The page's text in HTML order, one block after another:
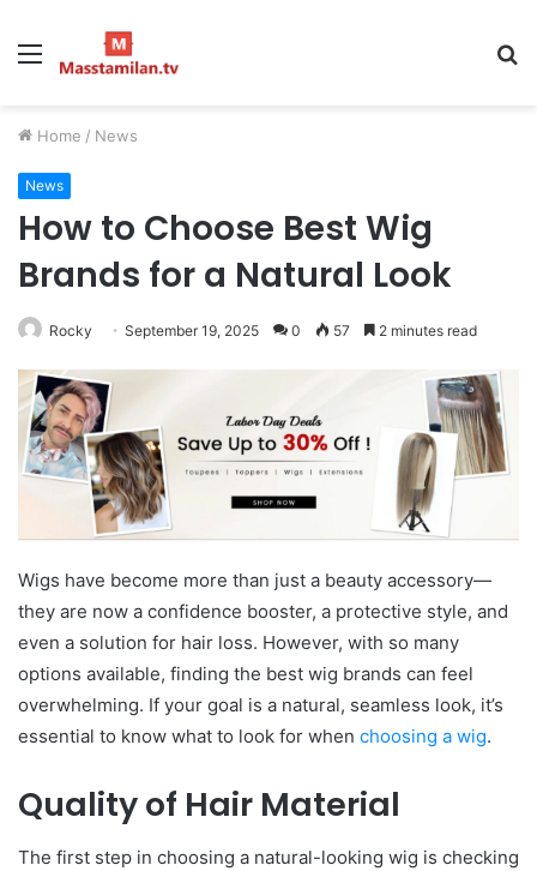
Menu
Home / News
News
How to Choose Best Wig
Brands for a Natural Look
Rocky September 19, 2025 0 57 2 minutes read
Wigs have become more than just a beauty accessory—
they are now a confidence booster, a protective style, and
even a solution for hair loss. However, with so many
options available, finding the best wig brands can feel
overwhelming. If your goal is a natural, seamless look, it’s
essential to know what to look for when choosing a wig.
Quality of Hair Material
The first step in choosing a natural-looking wig is checking